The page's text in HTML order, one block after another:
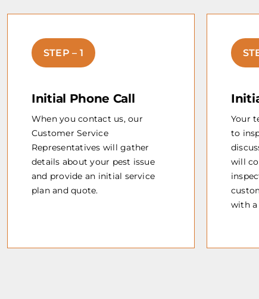
STEP – 1
Initial Phone Call
When you contact us, our
Customer Service
Representatives will gather
details about your pest issue
and provide an initial service
plan and quote.
Your
to
will
with